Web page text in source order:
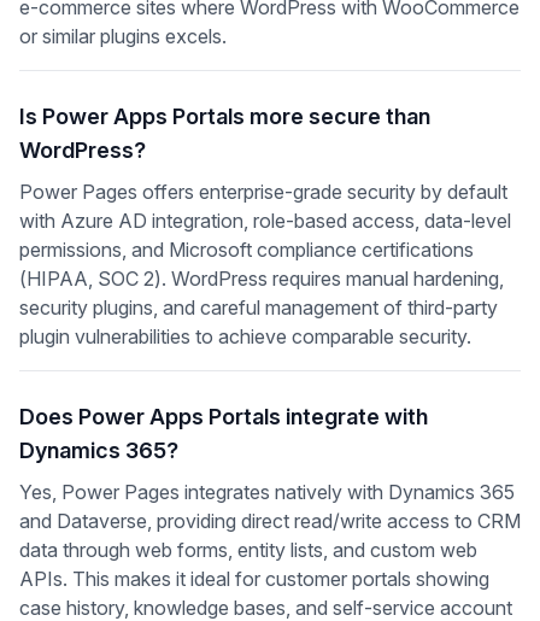
e-commerce sites where WordPress with WooCommerce
or similar plugins excels.
Is Power Apps Portals more secure than
WordPress?
Power Pages offers enterprise-grade security by default
with Azure AD integration, role-based access, data-level
permissions, and Microsoft compliance certifications
(HIPAA, SOC 2). WordPress requires manual hardening,
security plugins, and careful management of third-party
plugin vulnerabilities to achieve comparable security.
Does Power Apps Portals integrate with
Dynamics 365?
Yes, Power Pages integrates natively with Dynamics 365
and Dataverse, providing direct read/write access to CRM
data through web forms, entity lists, and custom web
APIs. This makes it ideal for customer portals showing
case history, knowledge bases, and self-service account